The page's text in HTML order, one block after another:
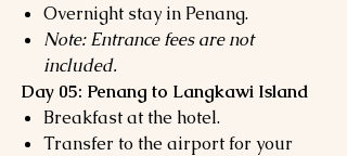
Overnight stay in Penang.
Note: Entrance fees are not
included.
Day 05: Penang to Langkawi Island
Breakfast at the hotel.
Transfer to the airport for your